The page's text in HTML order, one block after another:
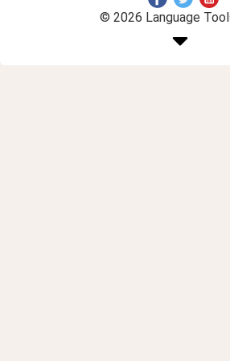
© 2026 Language